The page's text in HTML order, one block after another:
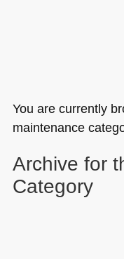
You are currently
maintenance
Archive for
Category